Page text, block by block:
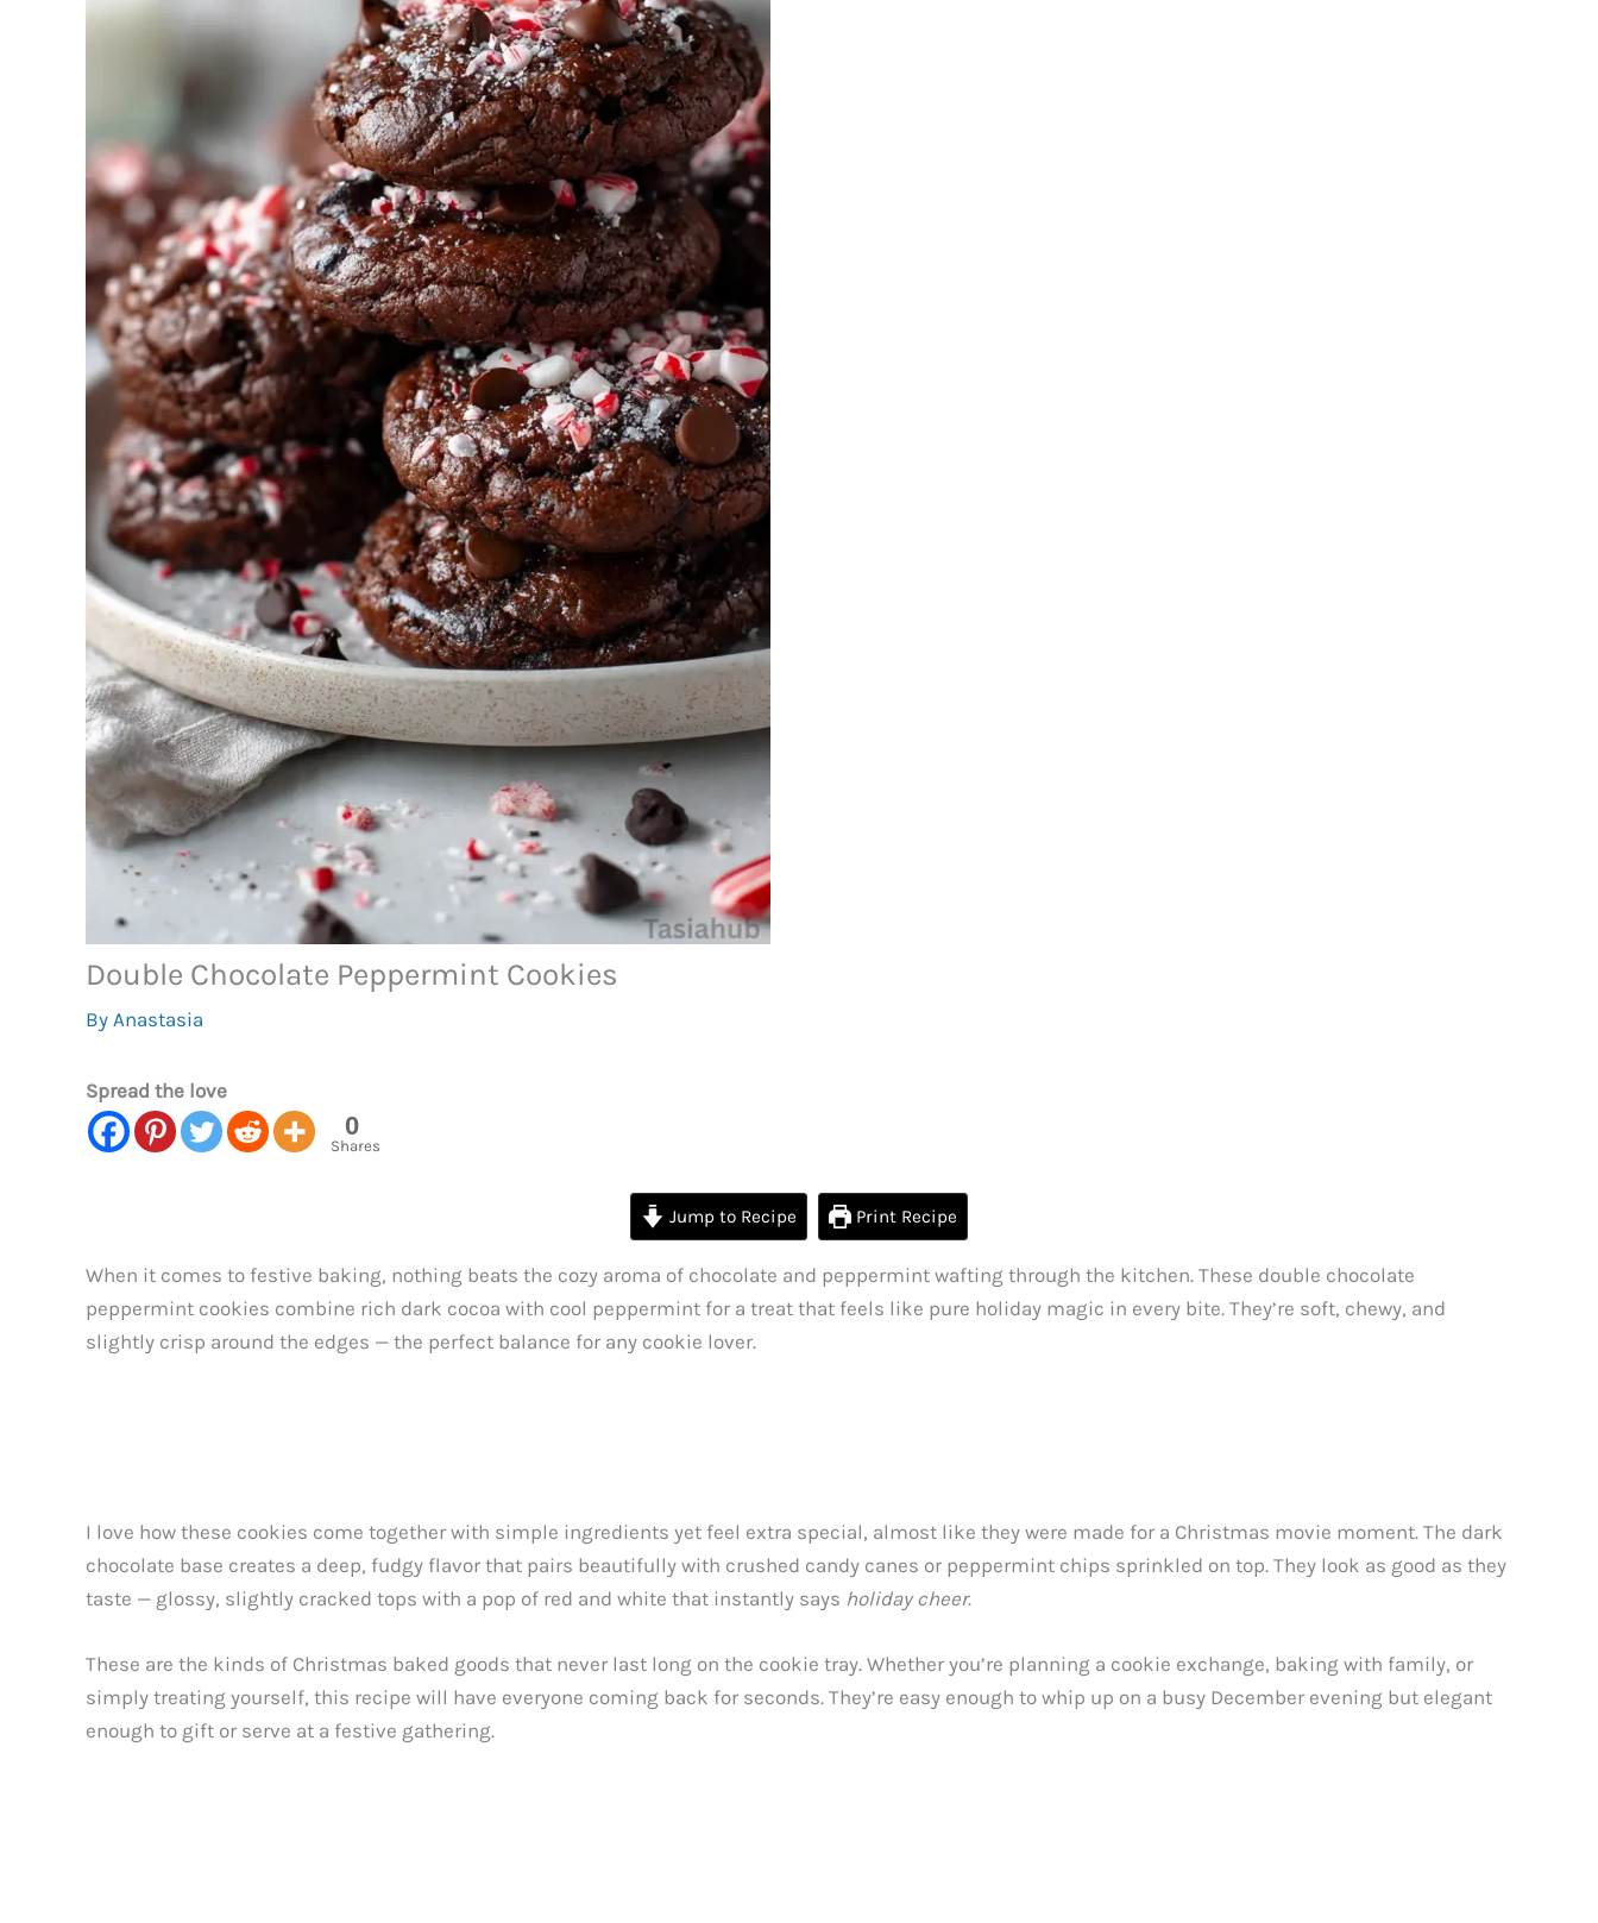
Double Chocolate Peppermint Cookies
By Anastasia
Spread the love
0
Shares
Jump to Recipe Print Recipe
When it comes to festive baking, nothing beats the cozy aroma of chocolate and peppermint wafting through the kitchen. These double chocolate
peppermint cookies combine rich dark cocoa with cool peppermint for a treat that feels like pure holiday magic in every bite. They’re soft, chewy, and
slightly crisp around the edges — the perfect balance for any cookie lover.
I love how these cookies come together with simple ingredients yet feel extra special, almost like they were made for a Christmas movie moment. The dark
chocolate base creates a deep, fudgy flavor that pairs beautifully with crushed candy canes or peppermint chips sprinkled on top. They look as good as they
taste — glossy, slightly cracked tops with a pop of red and white that instantly says holiday cheer.
These are the kinds of Christmas baked goods that never last long on the cookie tray. Whether you’re planning a cookie exchange, baking with family, or
simply treating yourself, this recipe will have everyone coming back for seconds. They’re easy enough to whip up on a busy December evening but elegant
enough to gift or serve at a festive gathering.